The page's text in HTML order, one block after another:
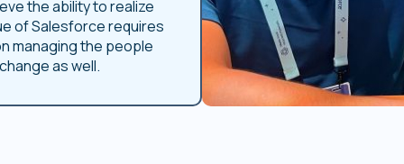
the ability to realize
of Salesforce requires
managing the people
as well.